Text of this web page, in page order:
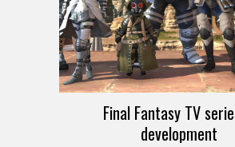
Final Fantasy TV
development